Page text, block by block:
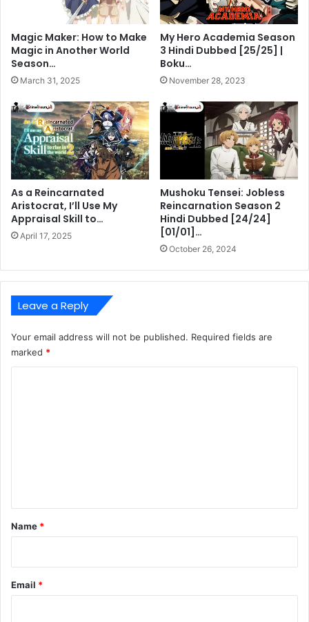
Magic Maker: How to Make
Magic in Another World
Season…
March 31, 2025
My Hero Academia Season
3 Hindi Dubbed [25/25] |
Boku…
November 28, 2023
As a Reincarnated
Aristocrat, I’ll Use My
Appraisal Skill to…
April 17, 2025
Mushoku Tensei: Jobless
Reincarnation Season 2
Hindi Dubbed [24/24]
[01/01]…
October 26, 2024
Leave a Reply
Your email address will not be published. Required fields are
marked *
*
Name *
Email *